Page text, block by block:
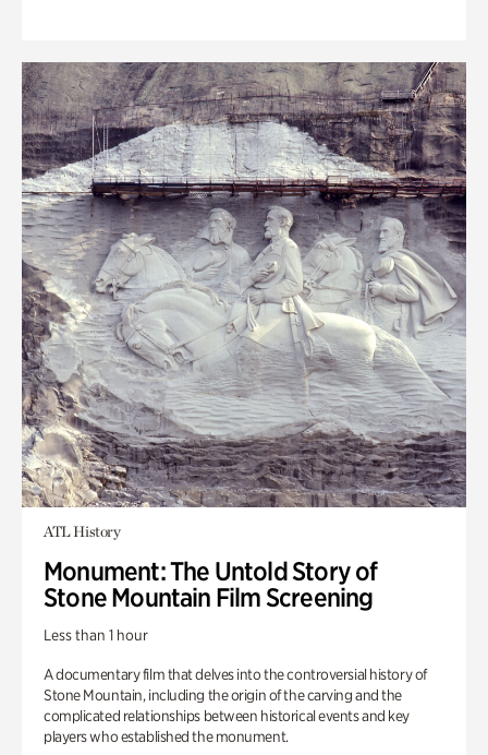
ATL History
Monument: The Untold Story of
Stone Mountain Film Screening
Less than 1 hour
A documentary film that delves into the controversial history of
Stone Mountain, including the origin of the carving and the
complicated relationships between historical events and key
players who established the monument.